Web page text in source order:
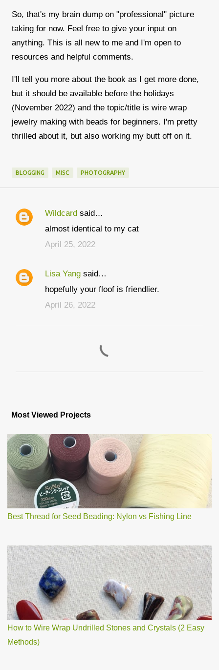
So, that's my brain dump on "professional" picture
taking for now. Feel free to give your input on
anything. This is all new to me and I'm open to
resources and helpful comments.
I'll tell you more about the book as I get more done,
but it should be available before the holidays
(November 2022) and the topic/title is wire wrap
jewelry making with beads for beginners. I'm pretty
thrilled about it, but also working my butt off on it.
BLOGGING MISC PHOTOGRAPHY
C
e
Wildcard said…
almost identical to my cat
April 25, 2022
Lisa Yang said…
hopefully your floof is friendlier.
April 26, 2022
t
C
o
m
m
e
n
t
Most Viewed Projects
Best Thread for Seed Beading: Nylon vs Fishing Line
How to Wire Wrap Undrilled Stones and Crystals (2 Easy
Methods)